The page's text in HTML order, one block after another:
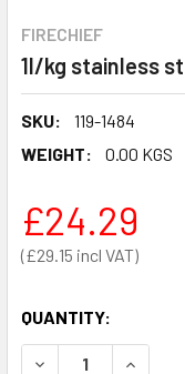
FIRECHIEF
1l/kg stainless
SKU:
119-1484
WEIGHT:
0.00 KGS
£29.15
£24.29
QUANTITY:
DECREASE